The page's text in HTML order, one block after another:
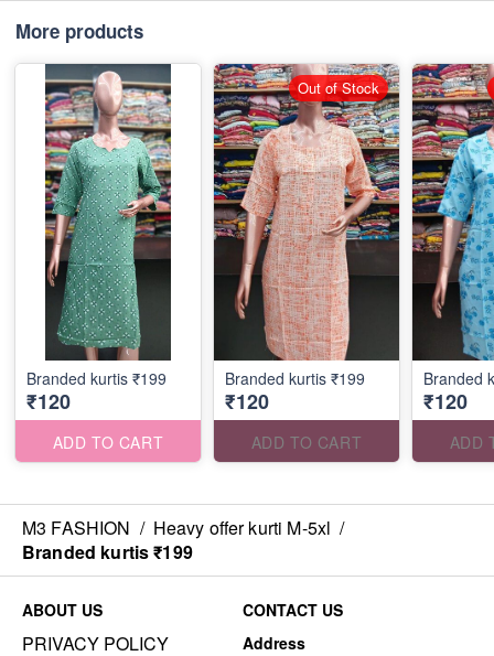
More products
Branded kurtis ₹199
₹120
ADD TO CART
Branded kurtis ₹199
₹120
ADD TO CART
Out of Stock
Branded
₹120
ADD
M3 FASHION / Heavy offer kurti M-5xl /
Branded kurtis ₹199
ABOUT US
PRIVACY POLICY
CONTACT US
Address